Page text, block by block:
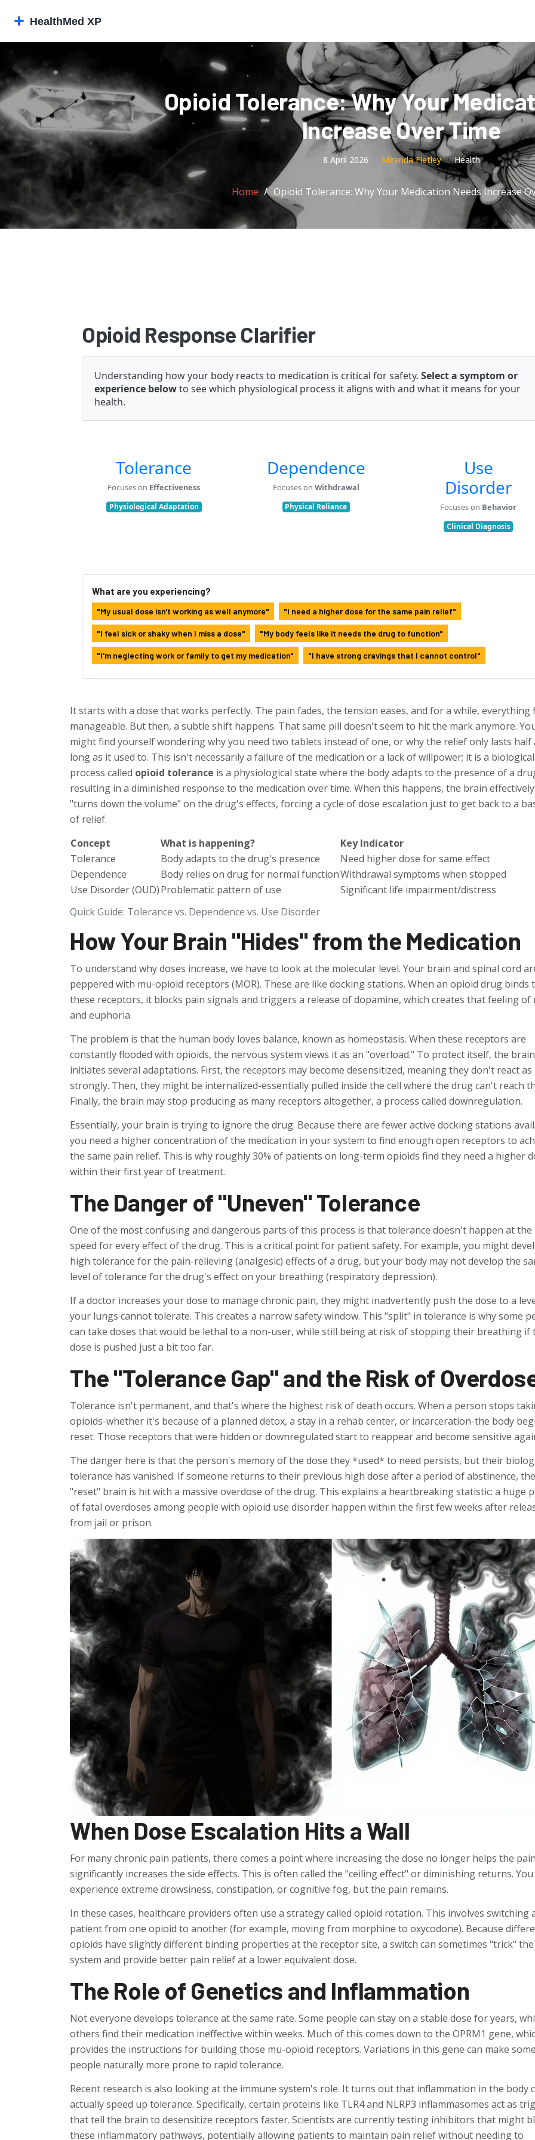
Opioid Tolerance: Why Your
Increase Over Time
8 April 2026 Miranda Fletley Health
Home Opioid Tolerance: Why Your Medication Needs Increase
Opioid Response Clarifier
Understanding how your body reacts to medication is critical for safety. Select a symptom or
experience belowto see which physiological process it aligns with and what it means for your
health.
Tolerance
Focuses on Effectiveness
Physiological Adaptation
Dependence
Focuses on Withdrawal
Physical Reliance
Use
Disorder
Focuses on Behavior
Clinical Diagnosis
What are you experiencing?
"My usual dose isn't working as well anymore" "I need a higher dose for the same pain relief"
"I feel sick or shaky when I miss a dose" "My body feels like it needs the drug to function"
"I'm neglecting work or family to get my medication" "I have strong cravings that I cannot control"
It starts with a dose that works perfectly. The pain fades, the tension eases, and for a while, everything
manageable. But then, a subtle shift happens. That same pill doesn't seem to hit the mark anymore.
might find yourself wondering why you need two tablets instead of one, or why the relief only lasts half
long as it used to. This isn't necessarily a failure of the medication or a lack of willpower; it is a biological
process called opioid tolerance is a physiological state where the body adapts to the presence of a
resulting in a diminished response to the medication over time. When this happens, the brain effectively
"turns down the volume" on the drug's effects, forcing a cycle of dose escalation just to get back to a
of relief.
Quick Guide: Tolerance vs. Dependence vs. Use Disorder
Concept What is happening?
Key Indicator
Tolerance
Body adapts to the drug's presence
Need higher dose for same effect
Dependence
Body relies on drug for normal functionWithdrawal symptoms when stopped
Use Disorder (OUD)Problematic pattern of use Significant life impairment/distress
How Your Brain "Hides" from the Medication
To understand why doses increase, we have to look at the molecular level. Your brain and spinal cord
peppered with mu-opioid receptors (MOR). These are like docking stations. When an opioid drug binds
these receptors, it blocks pain signals and triggers a release of dopamine, which creates that feeling of
and euphoria.
The problem is that the human body loves balance, known as homeostasis. When these receptors are
constantly flooded with opioids, the nervous system views it as an "overload." To protect itself, the brain
initiates several adaptations. First, the receptors may become desensitized, meaning they don't react as
strongly. Then, they might be internalized-essentially pulled inside the cell where the drug can't reach
Finally, the brain may stop producing as many receptors altogether, a process called downregulation.
Essentially, your brain is trying to ignore the drug. Because there are fewer active docking stations
you need a higher concentration of the medication in your system to find enough open receptors to
the same pain relief. This is why roughly 30% of patients on long-term opioids find they need a higher
within their first year of treatment.
The Danger of "Uneven" Tolerance
One of the most confusing and dangerous parts of this process is that tolerance doesn't happen at the
speed for every effect of the drug. This is a critical point for patient safety. For example, you might
high tolerance for the pain-relieving (analgesic) effects of a drug, but your body may not develop the
level of tolerance for the drug's effect on your breathing (respiratory depression).
If a doctor increases your dose to manage chronic pain, they might inadvertently push the dose to a
your lungs cannot tolerate. This creates a narrow safety window. This "split" in tolerance is why some
can take doses that would be lethal to a non-user, while still being at risk of stopping their breathing if
dose is pushed just a bit too far.
The "Tolerance Gap" and the Risk of
Tolerance isn't permanent, and that's where the highest risk of death occurs. When a person stops
opioids-whether it's because of a planned detox, a stay in a rehab center, or incarceration-the body
reset. Those receptors that were hidden or downregulated start to reappear and become sensitive
The danger here is that the person's memory of the dose they *used* to need persists, but their
tolerance has vanished. If someone returns to their previous high dose after a period of abstinence,
"reset" brain is hit with a massive overdose of the drug. This explains a heartbreaking statistic: a huge
of fatal overdoses among people with opioid use disorder happen within the first few weeks after
from jail or prison.
When Dose Escalation Hits a Wall
For many chronic pain patients, there comes a point where increasing the dose no longer helps the
significantly increases the side effects. This is often called the "ceiling effect" or diminishing returns.
experience extreme drowsiness, constipation, or cognitive fog, but the pain remains.
In these cases, healthcare providers often use a strategy called opioid rotation. This involves switching
patient from one opioid to another (for example, moving from morphine to oxycodone). Because
opioids have slightly different binding properties at the receptor site, a switch can sometimes "trick" the
system and provide better pain relief at a lower equivalent dose.
The Role of Genetics and Inflammation
Not everyone develops tolerance at the same rate. Some people can stay on a stable dose for years,
others find their medication ineffective within weeks. Much of this comes down to the OPRM1 gene,
provides the instructions for building those mu-opioid receptors. Variations in this gene can make some
people naturally more prone to rapid tolerance.
Recent research is also looking at the immune system's role. It turns out that inflammation in the body
actually speed up tolerance. Specifically, certain proteins like TLR4 and NLRP3 inflammasomes act as
that tell the brain to desensitize receptors faster. Scientists are currently testing inhibitors that might
these inflammatory pathways, potentially allowing patients to maintain pain relief without needing to